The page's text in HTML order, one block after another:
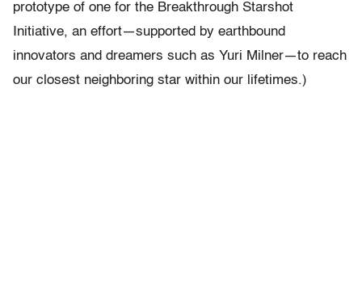
prototype of one for the Breakthrough Starshot
Initiative, an effort—supported by earthbound
innovators and dreamers such as Yuri Milner—to reach
our closest neighboring star within our lifetimes.)